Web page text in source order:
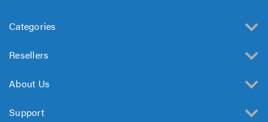
Categories
Resellers
About Us
Support